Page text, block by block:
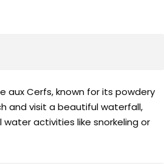
aux Cerfs, known for its powdery
and visit a beautiful waterfall,
activities like snorkeling or